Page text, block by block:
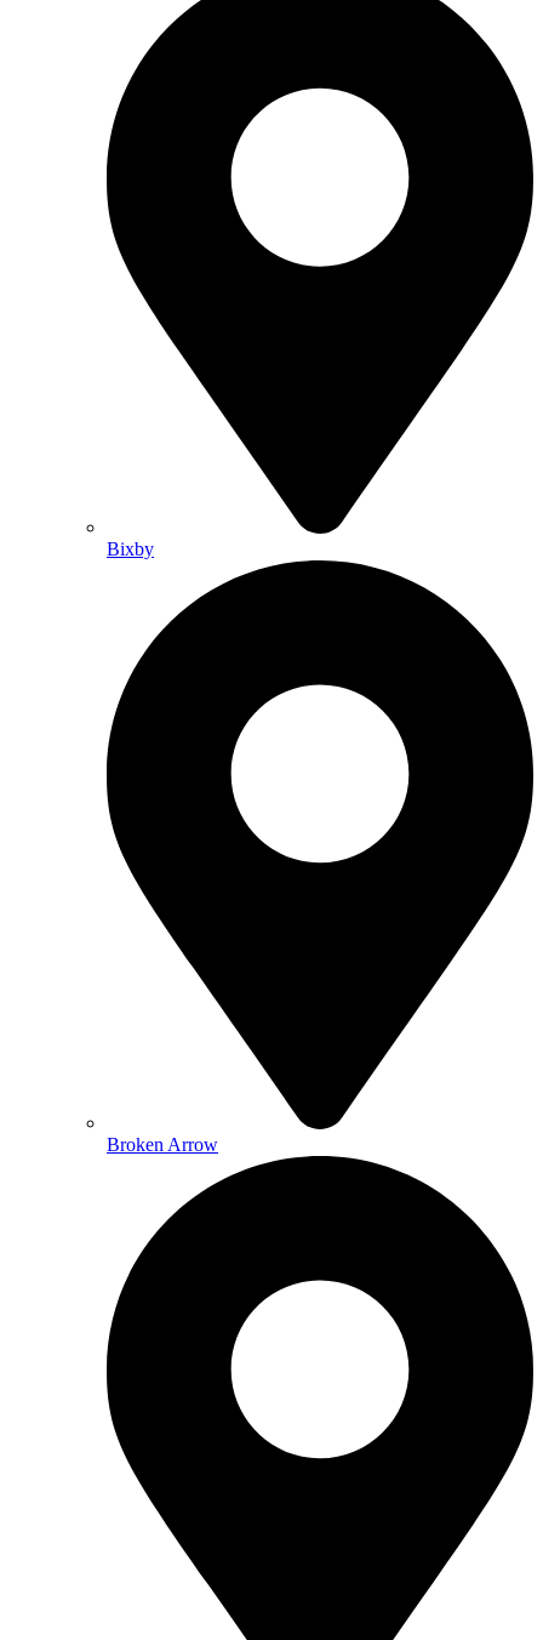
Bixby
Broken Arrow